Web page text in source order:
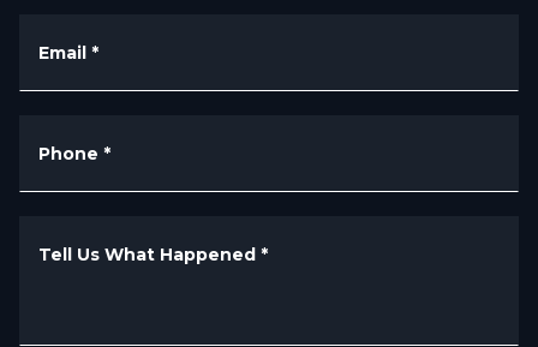
Email *
Phone *
Tell Us What Happened *